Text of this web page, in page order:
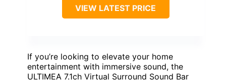
VIEW LATEST PRICE
If you’re looking to elevate your home
entertainment with immersive sound, the
ULTIMEA 7.1ch Virtual Surround Sound Bar